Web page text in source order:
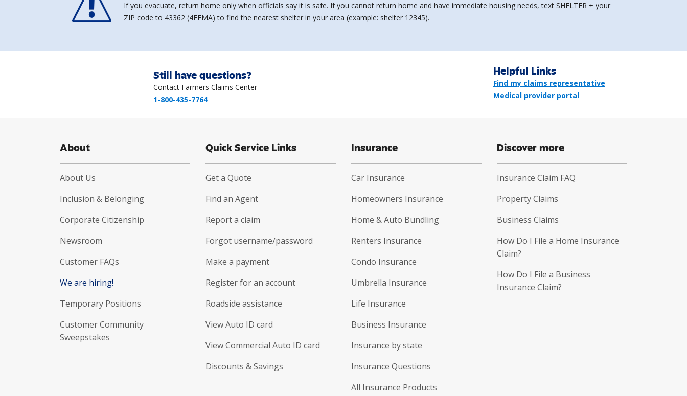
If you evacuate, return home only when officials say it is safe. If you cannot return home and have immediate housing needs, text SHELTER + your
ZIP code to 43362 (4FEMA) to find the nearest shelter in your area (example: shelter 12345).
Still have questions?
Contact Farmers Claims Center
1-800-435-7764
Helpful Links
Find my claims representative
Medical provider portal
About
About Us
Inclusion & Belonging
Corporate Citizenship
Newsroom
Customer FAQs
We are hiring!
Temporary Positions
Customer Community
Sweepstakes
Quick Service Links
Get a Quote
Find an Agent
Report a claim
Forgot username/password
Make a payment
Register for an account
Roadside assistance
View Auto ID card
View Commercial Auto ID card
Discounts & Savings
Insurance
Car Insurance
Homeowners Insurance
Home & Auto Bundling
Renters Insurance
Condo Insurance
Umbrella Insurance
Life Insurance
Business Insurance
Insurance by state
Insurance Questions
All Insurance Products
Discover more
Insurance Claim FAQ
Property Claims
Business Claims
How Do I File a Home Insurance
Claim?
How Do I File a Business
Insurance Claim?